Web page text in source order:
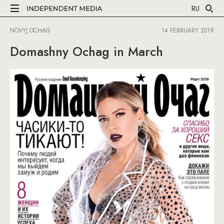
RU
NOVYJ OCHAG 14 FEBRUARY 2019
Domashny Ochag in March